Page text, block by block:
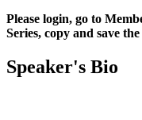
Please login, go to
Series, copy and save
Speaker's Bio